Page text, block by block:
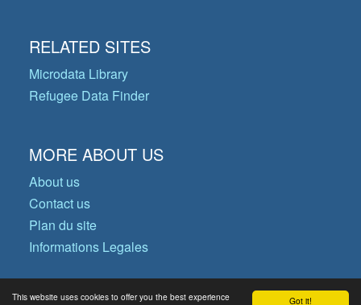
Got it!
This website uses cookies to offer you the best experience
RELATED SITES
Microdata Library
Refugee Data Finder
MORE ABOUT US
About us
Contact us
Plan du site
Informations Legales